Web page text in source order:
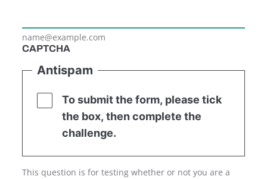
name@example.com
CAPTCHA
Antispam
To submit the form, please tick
the box, then complete the
challenge.
This question is for testing whether or not you are a